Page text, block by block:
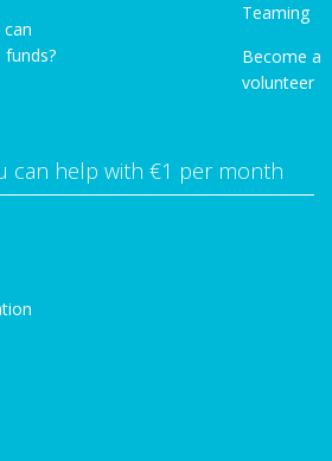
funds?
Teaming
Become a
volunteer
can help with €1 per month